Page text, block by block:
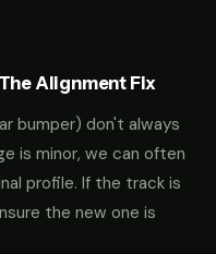
Alignment Fix
bumper) don't always
is minor, we can often
profile. If the track is
the new one is